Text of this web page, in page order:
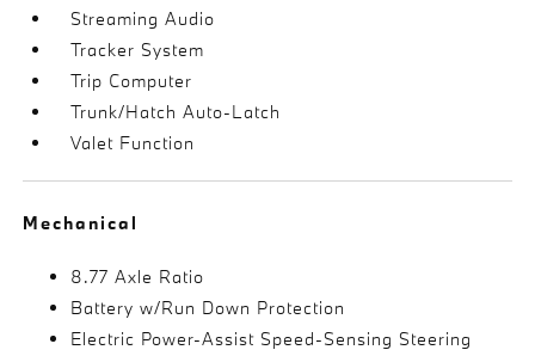
Streaming Audio
Tracker System
Trip Computer
Trunk/Hatch Auto-Latch
Valet Function
Mechanical
8.77 Axle Ratio
Battery w/Run Down Protection
Electric Power-Assist Speed-Sensing Steering